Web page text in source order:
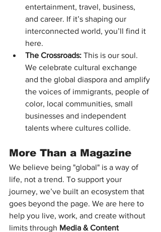
entertainment, travel, business,
and career. If it’s shaping our
interconnected world, you’ll find it
here.
The Crossroads: This is our soul.
We celebrate cultural exchange
and the global diaspora and amplify
the voices of immigrants, people of
color, local communities, small
businesses and independent
talents where cultures collide.
More Than a Magazine
We believe being "global" is a way of
life, not a trend. To support your
journey, we’ve built an ecosystem that
goes beyond the page. We are here to
help you live, work, and create without
limits through Media & Content